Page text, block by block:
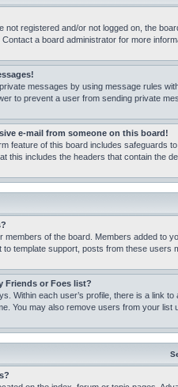
registered and/or not logged on, the
a board administrator for more
messages by using message rules
to prevent a user from sending private
e-mail from someone on this board!
feature of this board includes safeguards
this includes the headers that contain the
members of the board. Members added to
template support, posts from these
Friends or Foes list?
Within each user’s profile, there is a link
You may also remove users from your list